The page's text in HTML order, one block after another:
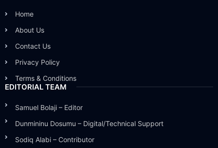
Home
About Us
Contact Us
Privacy Policy
Terms & Conditions
EDITORIAL TEAM
Samuel Bolaji – Editor
Dunmininu Dosumu – Digital/Technical Support
Sodiq Alabi – Contributor